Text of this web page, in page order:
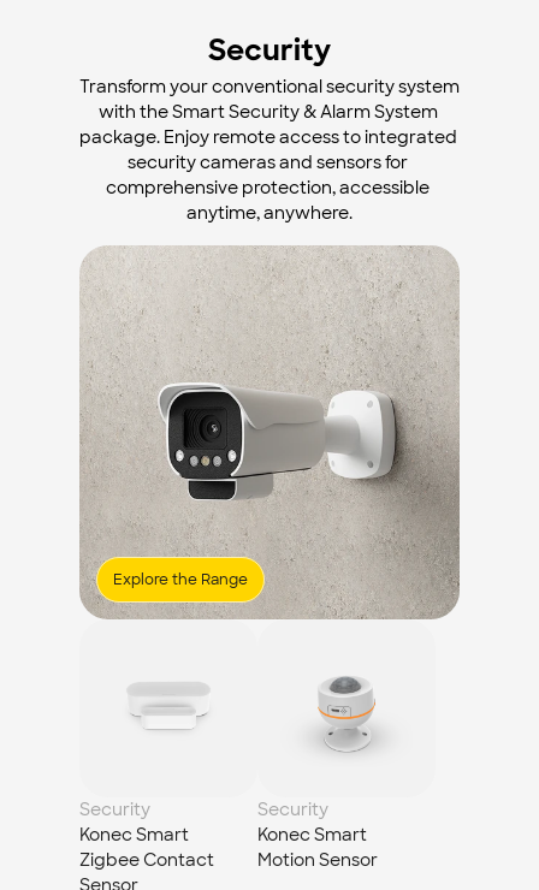
Security
Transform your conventional security system
with the Smart Security & Alarm System
package. Enjoy remote access to integrated
security cameras and sensors for
comprehensive protection, accessible
anytime, anywhere.
Explore the Range
Security
Konec Smart
Zigbee Contact
Sensor
Security
Konec Smart
Motion Sensor